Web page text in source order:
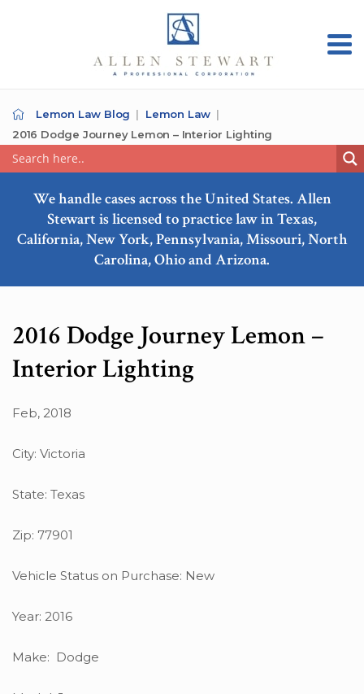
Lemon Law Blog
Lemon Law
2016 Dodge Journey Lemon – Interior Lighting
We handle cases across the United States. Allen
Stewart is licensed to practice law in Texas,
California, New York, Pennsylvania, Missouri, North
Carolina, Ohio and Arizona.
2016 Dodge Journey Lemon –
Interior Lighting
Feb, 2018
City: Victoria
State: Texas
Zip: 77901
Vehicle Status on Purchase: New
Year: 2016
Make: Dodge